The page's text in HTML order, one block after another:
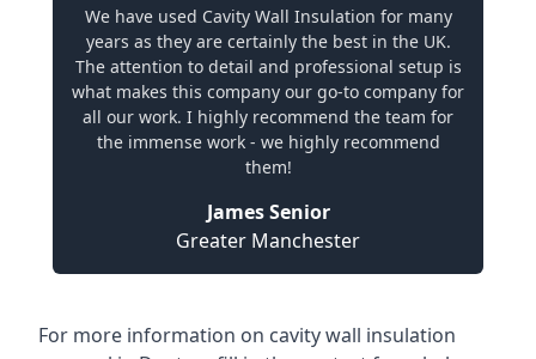
We have used Cavity Wall Insulation for many
years as they are certainly the best in the UK.
The attention to detail and professional setup is
what makes this company our go-to company for
all our work. I highly recommend the team for
the immense work - we highly recommend
them!
James Senior
Greater Manchester
For more information on cavity wall insulation